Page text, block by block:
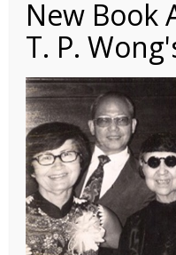
4
New Book
T. P.